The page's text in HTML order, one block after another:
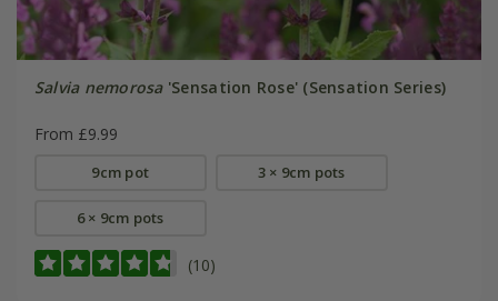
Salvia nemorosa'Sensation Rose' (Sensation Series)
From £9.99
9cm pot 3 × 9cm pots
6 × 9cm pots
(10)